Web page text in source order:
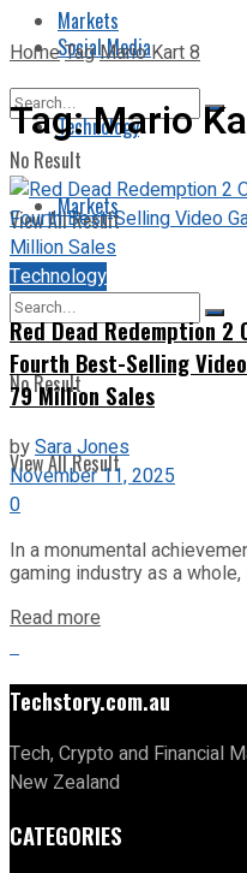
Markets
No Result
View All Result
Social Media
Technology
Markets
No Result
View All Result
HomeTagMario Kart 8
Tag:Mario
Technology
Red Dead Redemption
Fourth Best-Selling
79 Million Sales
bySara Jones
November 11, 2025
0
In a monumental
gaming industry as a whole,
Read more
Techstory.com.au
Tech, Crypto and Financial
New Zealand
CATEGORIES